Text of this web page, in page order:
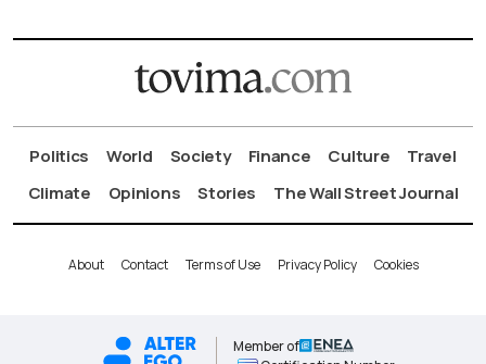
Politics World Society Finance Culture
Travel
Climate
Opinions Stories The Wall Street Journal
About Contact Terms of Use Privacy Policy Cookies
Member of